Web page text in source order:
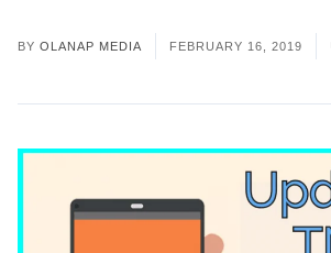
BY OLANAP MEDIA FEBRUARY 16, 2019